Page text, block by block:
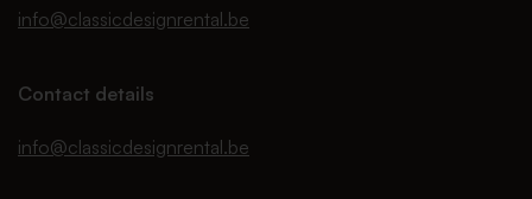
info@classicdesignrental.be
Contact details
info@classicdesignrental.be